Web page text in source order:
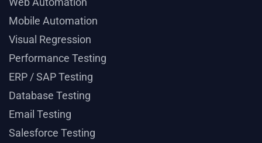
Mobile Automation
Visual Regression
Performance Testing
ERP / SAP Testing
Database Testing
Email Testing
Salesforce Testing